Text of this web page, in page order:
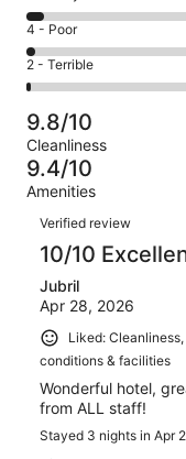
831
out
of
1016
-
Good.
111
out
of
1016
reviews
6
-
Okay.
42
of
1016
reviews
Rating
4
-
Poor.
18
out
of
1016
4 - Poor
Rating
2
-
Terrible.
14
out
of
1016
reviews
2 - Terrible
9.8/10
Cleanliness
9.4/10
Amenities
Reviews
Verified review
10/10
Jubril
Apr 28, 2026
Liked:
conditions & facilities
Wonderful hotel,
from ALL staff!
Stayed 3 nights in Apr